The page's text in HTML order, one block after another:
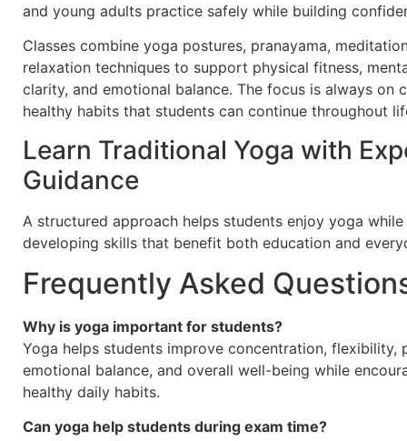
and young adults practice safely while building
Classes combine yoga postures, pranayama,
relaxation techniques to support physical fitness,
clarity, and emotional balance. The focus is always on
healthy habits that students can continue throughout
Learn Traditional Yoga with
Guidance
A structured approach helps students enjoy yoga while
developing skills that benefit both education and
Frequently Asked
Why is yoga important for students?
Yoga helps students improve concentration, flexibility,
emotional balance, and overall well-being while
healthy daily habits.
Can yoga help students during exam time?